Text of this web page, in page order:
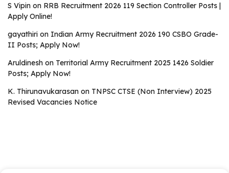
S Vipin on RRB Recruitment 2026 119 Section Controller Posts |
Apply Online!
gayathiri on Indian Army Recruitment 2026 190 CSBO Grade-
II Posts; Apply Now!
Aruldinesh on Territorial Army Recruitment 2025 1426 Soldier
Posts; Apply Now!
K. Thirunavukarasan on TNPSC CTSE (Non Interview) 2025
Revised Vacancies Notice